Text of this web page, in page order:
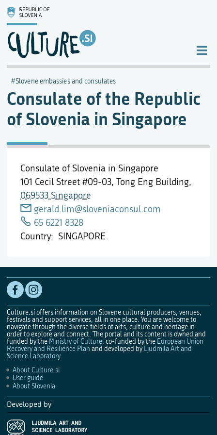
Consulate of the Republic
of Slovenia in Singapore
Slovene embassies and consulates
Consulate of Slovenia in Singapore
101 Cecil Street #09-03, Tong Eng Building,
069533 Singapore
gerald.lim@sloveniaconsul.com
65 6221 8328
Country
SINGAPORE
Culture.si offers information on Slovene cultural producers, venues,
festivals and support services, all in one place. You are welcome to
navigate through the diverse fields of arts, culture and heritage in
order to explore and connect. The portal and its content is owned and
funded by the Ministry of Culture, co-funded by the European Union
Recovery and Resilience Plan and developed by Ljudmila Art and
Science Laboratory.
About Culture.si
User guide
About Slovenia
Developed by